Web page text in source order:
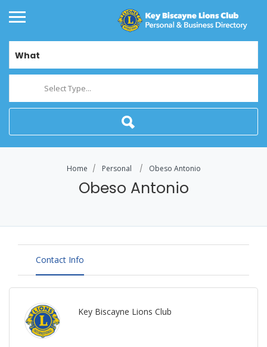
What
Select Type...
Home Personal Obeso Antonio
Obeso Antonio
Contact Info
Key Biscayne Lions Club